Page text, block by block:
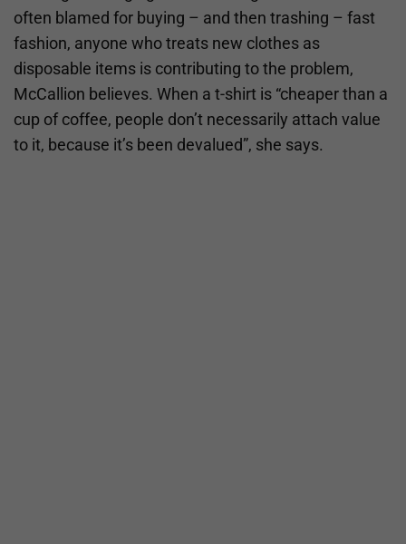
often blamed for buying – and then trashing – fast
fashion, anyone who treats new clothes as
disposable items is contributing to the problem,
McCallion believes. When a t-shirt is “cheaper than a
cup of coffee, people don’t necessarily attach value
to it, because it’s been devalued”, she says.